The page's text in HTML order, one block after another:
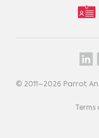
© 2011–2026 Parrot